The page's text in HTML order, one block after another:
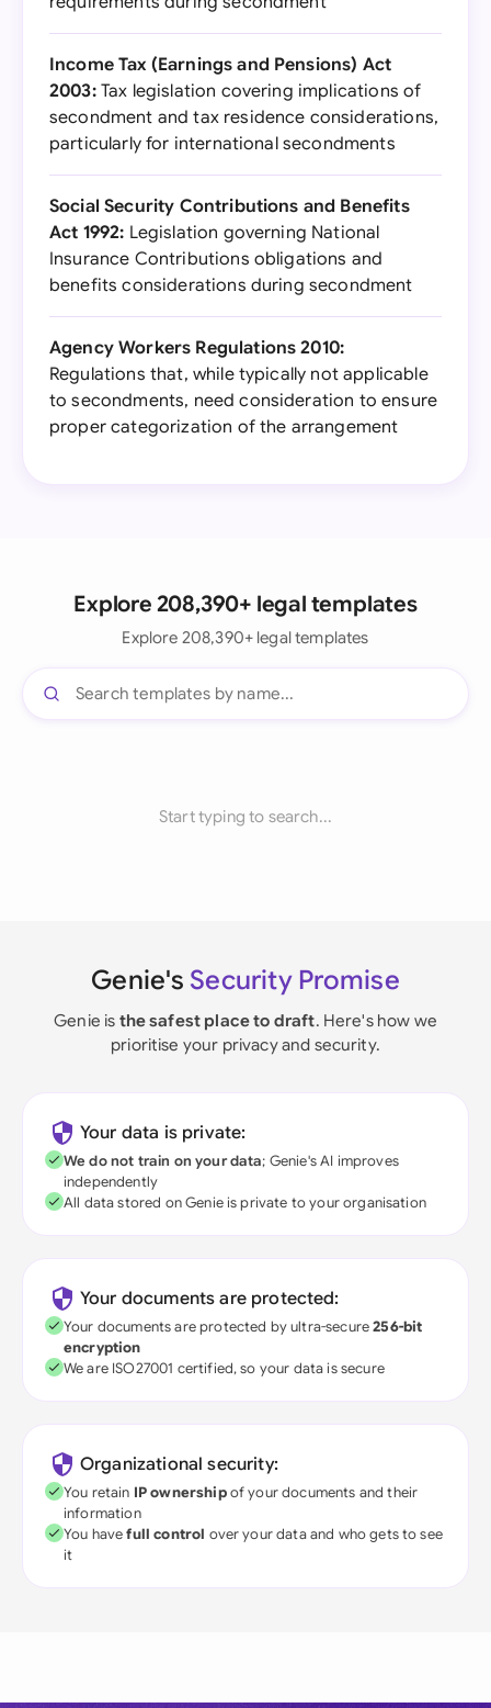
Income Tax (Earnings and Pensions) Act
2003:Tax legislation covering implications of
secondment and tax residence considerations,
particularly for international secondments
Social Security Contributions and Benefits
Act 1992: Legislation governing National
Insurance Contributions obligations and
benefits considerations during secondment
Agency Workers Regulations 2010:
Regulations that, while typically not applicable
to secondments, need consideration to ensure
proper categorization of the arrangement
Explore 208,390+ legal templates
Explore 208,390+ legal templates
Start typing to search...
Genie's Security Promise
Genie is the safest place to draft. Here's how we
prioritise your privacy and security.
Your data is private:
We do not train on your data; Genie's AI improves
independently
All data stored on Genie is private to your organisation
Your documents are protected:
Your documents are protected by ultra-secure256-bit
encryption
We are ISO27001 certified, so your data is secure
Organizational security:
You retain IP ownershipof your documents and their
information
You havefull control over your data and who gets to see
it